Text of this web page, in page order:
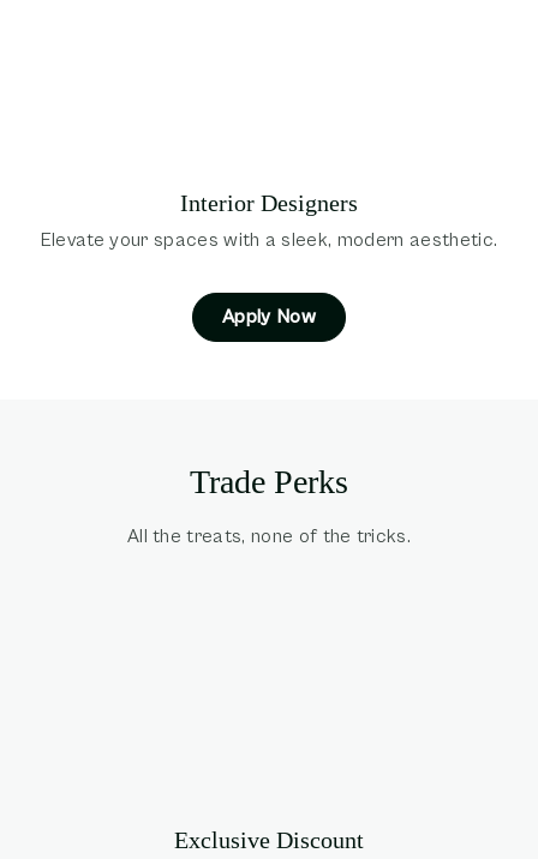
Interior Designers
Elevate your spaces with a sleek, modern aesthetic.
Apply Now
Trade Perks
All the treats, none of the tricks.
Exclusive Discount